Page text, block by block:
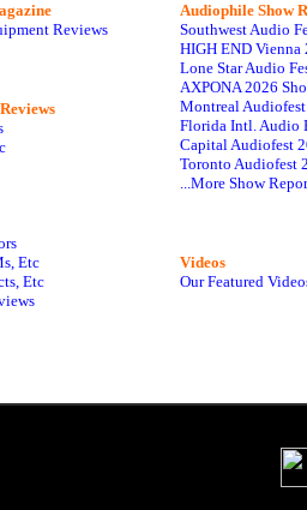
Reviews
Etc
Etc
Audiophile Show
Southwest Audio
HIGH END Vienna
Lone Star Audio
AXPONA 2026
Montreal
Florida Intl. Audio
Capital Audiofest
Toronto Audiofest
...More Show
Videos
Our Featured